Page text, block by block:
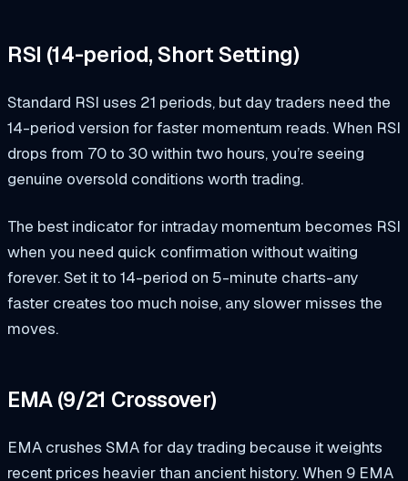
RSI (14-period, Short Setting)
Standard RSI uses 21 periods, but day traders need the
14-period version for faster momentum reads. When RSI
drops from 70 to 30 within two hours, you’re seeing
genuine oversold conditions worth trading.
The best indicator for intraday momentum becomes RSI
when you need quick confirmation without waiting
forever. Set it to 14-period on 5-minute charts-any
faster creates too much noise, any slower misses the
moves.
EMA (9/21 Crossover)
EMA crushes SMA for day trading because it weights
recent prices heavier than ancient history. When 9 EMA